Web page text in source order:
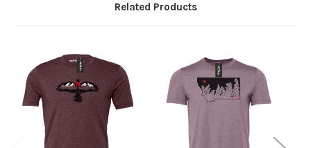
Related Products